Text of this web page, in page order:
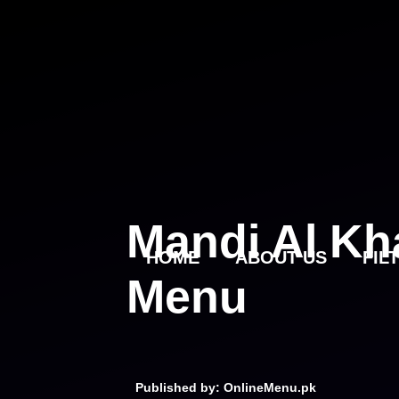
HOME ABOUT US
Mandi Al
Menu
Published by: OnlineMenu.pk